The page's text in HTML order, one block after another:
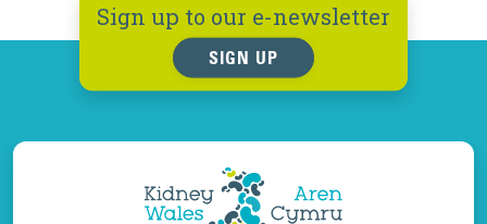
Sign up to our e-newsletter
SIGN UP